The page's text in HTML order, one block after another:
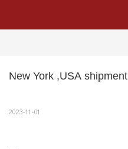
New York ,USA shipment
2023-11-01